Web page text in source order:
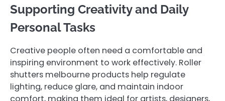
Supporting Creativity and Daily
Personal Tasks
Creative people often need a comfortable and
inspiring environment to work effectively. Roller
shutters melbourne products help regulate
lighting, reduce glare, and maintain indoor
comfort, making them ideal for artists, designers,